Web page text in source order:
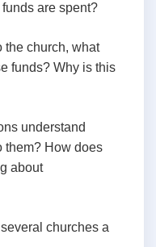
are spent?
the church, what
funds? Why is this
understand
them? How does
about
churches a